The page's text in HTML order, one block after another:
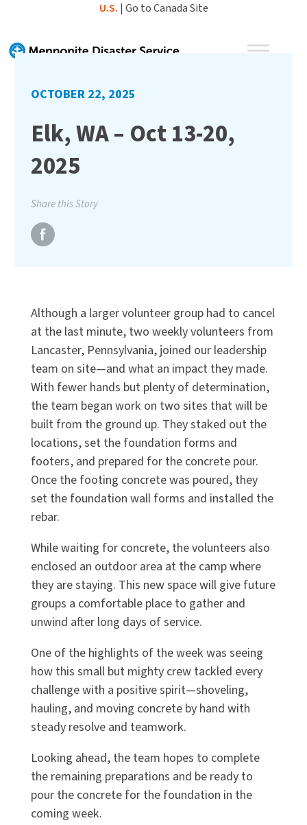
content
U.S. | Go to Canada Site
OCTOBER 22, 2025
Elk, WA – Oct 13-20,
2025
Share this Story
Although a larger volunteer group had to cancel
at the last minute, two weekly volunteers from
Lancaster, Pennsylvania, joined our leadership
team on site—and what an impact they made.
With fewer hands but plenty of determination,
the team began work on two sites that will be
built from the ground up. They staked out the
locations, set the foundation forms and
footers, and prepared for the concrete pour.
Once the footing concrete was poured, they
set the foundation wall forms and installed the
rebar.
While waiting for concrete, the volunteers also
enclosed an outdoor area at the camp where
they are staying. This new space will give future
groups a comfortable place to gather and
unwind after long days of service.
One of the highlights of the week was seeing
how this small but mighty crew tackled every
challenge with a positive spirit—shoveling,
hauling, and moving concrete by hand with
steady resolve and teamwork.
Looking ahead, the team hopes to complete
the remaining preparations and be ready to
pour the concrete for the foundation in the
coming week.